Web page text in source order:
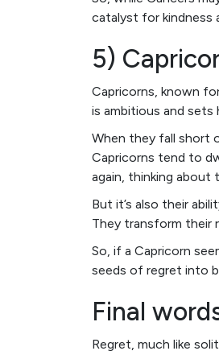
catalyst for kindness
5)
Capricorns, known
is ambitious and
When they fall short
Capricorns tend to
again, thinking
But it’s also their
They transform their
So, if a Capricorn
seeds of regret into
Final
Regret, much like